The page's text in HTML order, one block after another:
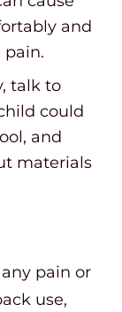
and
talk to
could
and
materials
pain or
use,